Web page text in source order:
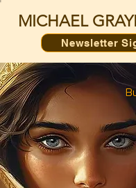
Newsletter
MICHAEL